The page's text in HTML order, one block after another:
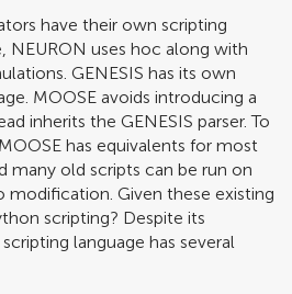
have their own scripting
NEURON uses hoc along with
GENESIS has its own
MOOSE avoids introducing a
inherits the GENESIS parser. To
has equivalents for most
many old scripts can be run on
modification. Given these existing
scripting? Despite its
language has several